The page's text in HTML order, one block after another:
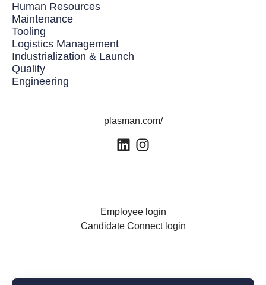
Human Resources
Maintenance
Tooling
Logistics Management
Industrialization & Launch
Quality
Engineering
plasman.com/
Employee login
Candidate Connect login